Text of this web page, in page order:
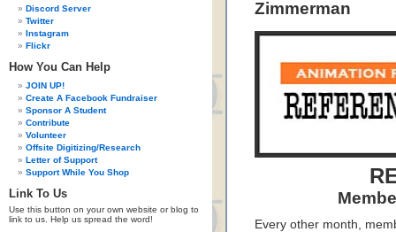
Discord Server
Twitter
Instagram
Flickr
How You Can Help
JOIN UP!
Create A Facebook Fundraiser
Sponsor A Student
Contribute
Volunteer
Offsite Digitizing/Research
Letter of Support
Support While You Shop
Link To Us
Use this button on your own website or blog to
link to us. Help us spread the word!
Zimmerman
Every other month,